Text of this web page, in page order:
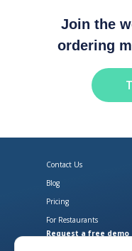
Join the
ordering
Contact Us
Blog
Pricing
For Restaurants
Request a free demo